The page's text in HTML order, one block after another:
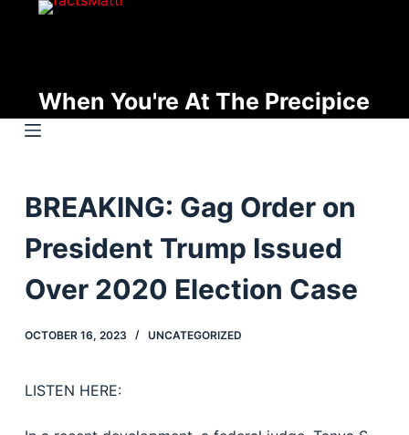
t
o
e
n
When You're At The Precipice
BREAKING: Gag Order on
President Trump Issued
Over 2020 Election Case
OCTOBER 16, 2023 UNCATEGORIZED
LISTEN HERE: